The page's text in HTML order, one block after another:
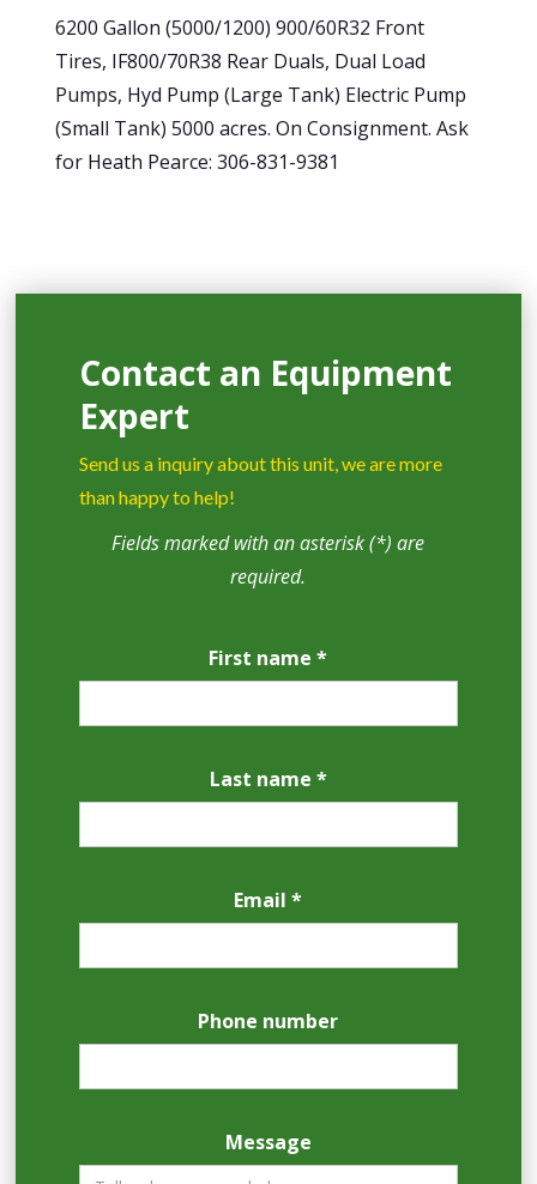
6200 Gallon (5000/1200) 900/60R32 Front
Tires, IF800/70R38 Rear Duals, Dual Load
Pumps, Hyd Pump (Large Tank) Electric Pump
(Small Tank) 5000 acres. On Consignment. Ask
for Heath Pearce: 306-831-9381
Contact an Equipment
Expert
Send us a inquiry about this unit, we are more
than happy to help!
Fields marked with an asterisk (*) are
required.
First name *
Last name *
Email *
Phone number
Message